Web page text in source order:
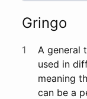
Gringo
1
A general
used in
meaning
can be a